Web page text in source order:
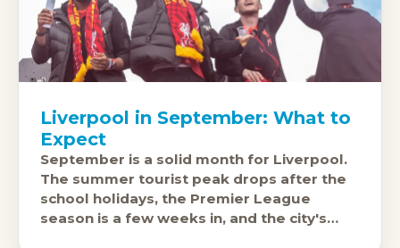
Liverpool in September: What to
Expect
September is a solid month for Liverpool.
The summer tourist peak drops after the
school holidays, the Premier League
season is a few weeks in, and the city's